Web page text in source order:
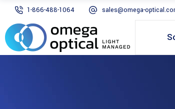
1-866-488-1064 sales@omega-